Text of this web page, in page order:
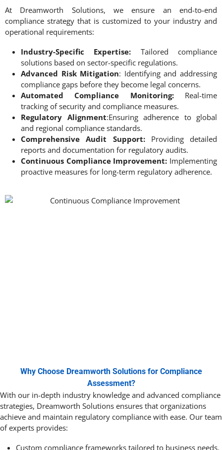
At Dreamworth Solutions, we ensure an end-to-end
compliance strategy that is customized to your industry and
operational requirements:
Industry-Specific Expertise: Tailored compliance
solutions based on sector-specific regulations.
Advanced Risk Mitigation: Identifying and addressing
compliance gaps before they become legal concerns.
Automated Compliance Monitoring: Real-time
tracking of security and compliance measures.
Regulatory Alignment:Ensuring adherence to global
and regional compliance standards.
Comprehensive Audit Support: Providing detailed
reports and documentation for regulatory audits.
Continuous Compliance Improvement: Implementing
proactive measures for long-term regulatory adherence.
Why Choose Dreamworth Solutions for Compliance
Assessment?
With our in-depth industry knowledge and advanced compliance
strategies, Dreamworth Solutions ensures that organizations
achieve and maintain regulatory compliance with ease. Our team
of experts provides:
Custom compliance frameworks tailored to business needs.